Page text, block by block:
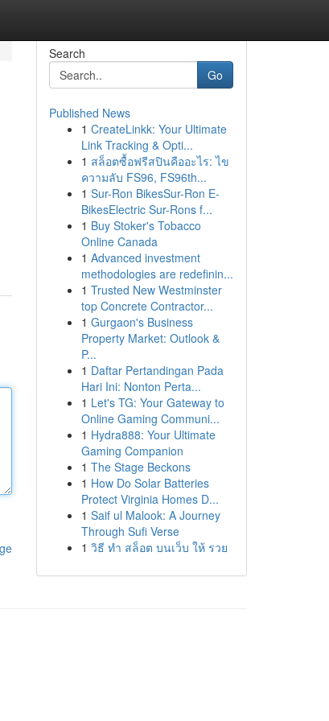
Search
Go
Published News
1 CreateLinkk: Your Ultimate
Link Tracking & Opti...
1 สล็อตซื้อฟรีสปินคืออะไร: ไข
ความลับ FS96, FS96th...
1 Sur-Ron BikesSur-Ron E-
BikesElectric Sur-Rons f...
1 Buy Stoker's Tobacco
Online Canada
1 Advanced investment
methodologies are redefinin...
1 Trusted New Westminster
top Concrete Contractor...
1 Gurgaon's Business
Property Market: Outlook &
P...
1 Daftar Pertandingan Pada
Hari Ini: Nonton Perta...
1 Let's TG: Your Gateway to
Online Gaming Communi...
1 Hydra888: Your Ultimate
Gaming Companion
1 The Stage Beckons
1 How Do Solar Batteries
Protect Virginia Homes D...
1 Saif ul Malook: A Journey
Through Sufi Verse
1 วิธี ทำ สล็อต บนเว็บ ให้ รวย